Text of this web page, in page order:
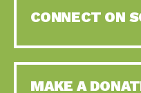
CONNECT ON
MAKE A